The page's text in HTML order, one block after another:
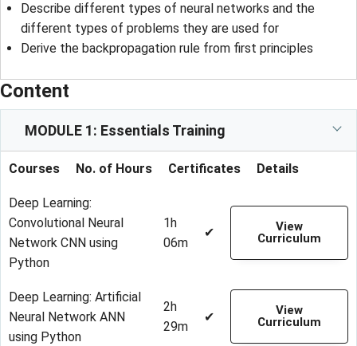
Describe different types of neural networks and the
different types of problems they are used for
Derive the backpropagation rule from first principles
Content
MODULE 1: Essentials Training
Courses No. of Hours Certificates Details
Deep Learning:
Convolutional Neural
Network CNN using
Python
1h
06m
✔
View
Curriculum
Deep Learning: Artificial
Neural Network ANN
using Python
2h
29m
✔
View
Curriculum